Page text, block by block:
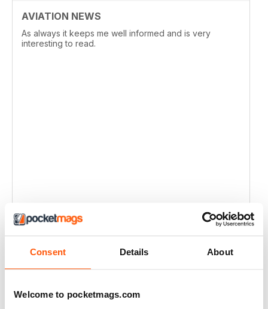
Consent Details About
Welcome to pocketmags.com
AVIATION NEWS
As always it keeps me well informed and is very
interesting to read.